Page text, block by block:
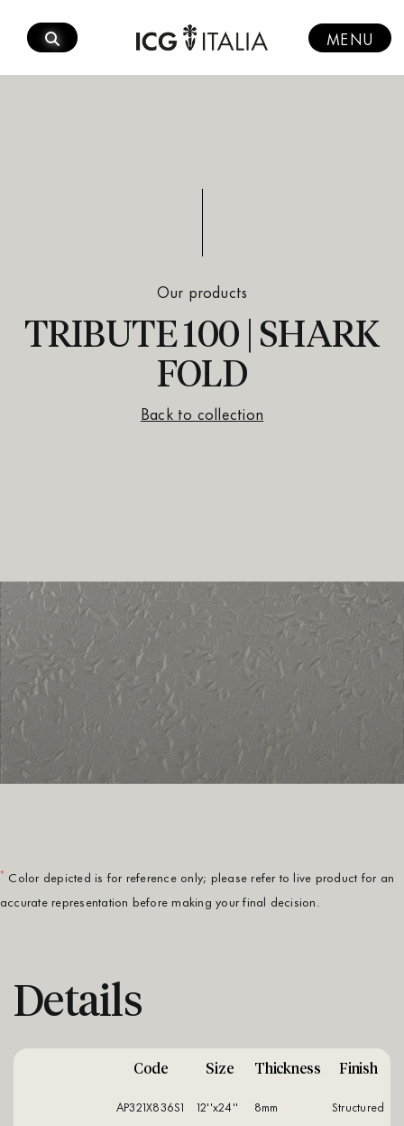
content
MENU
Our products
TRIBUTE 100 | SHARK
FOLD
Back to collection
* Color depicted is for reference only; please refer to live product for an
accurate representation before making your final decision.
Details
Code Size Thickness Finish
AP321X836S1 12''x24'' 8mm
structured